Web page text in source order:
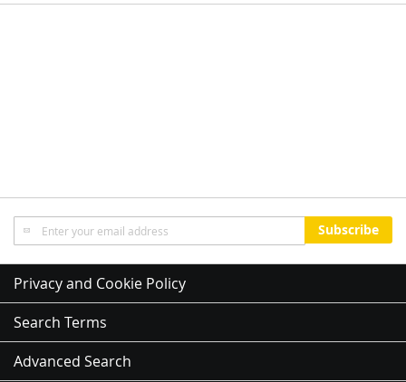
Sign
Up
for
Our
Newsletter:
Subscribe
Privacy and Cookie Policy
Search Terms
Advanced Search